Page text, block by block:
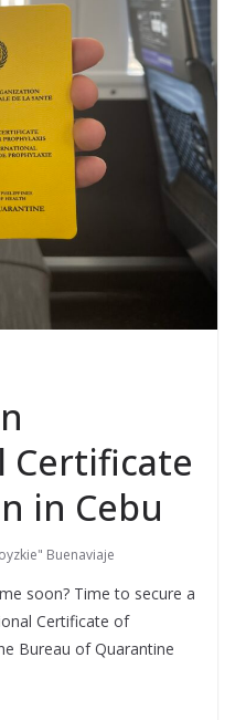
in Cebu
Buenaviaje
soon? Time to secure a
Certificate of
Bureau of Quarantine